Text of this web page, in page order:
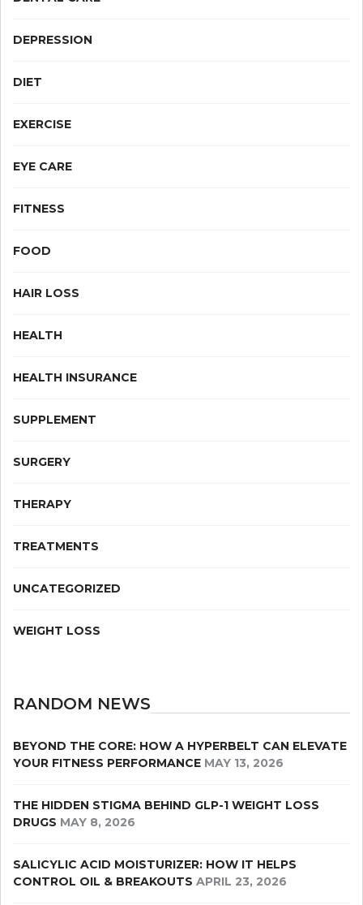
DEPRESSION
DIET
EXERCISE
EYE CARE
FITNESS
FOOD
HAIR LOSS
HEALTH
HEALTH INSURANCE
SUPPLEMENT
SURGERY
THERAPY
TREATMENTS
UNCATEGORIZED
WEIGHT LOSS
RANDOM NEWS
BEYOND THE CORE: HOW A HYPERBELT CAN ELEVATE
YOUR FITNESS PERFORMANCE MAY 13, 2026
THE HIDDEN STIGMA BEHIND GLP-1 WEIGHT LOSS
DRUGS MAY 8, 2026
SALICYLIC ACID MOISTURIZER: HOW IT HELPS
CONTROL OIL & BREAKOUTS APRIL 23, 2026